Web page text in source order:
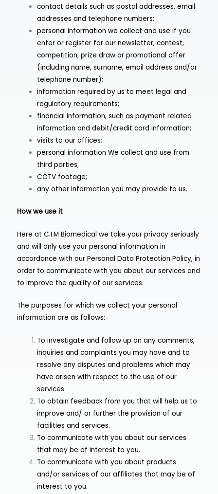
contact details such as postal addresses, email
addresses and telephone numbers;
personal information we collect and use if you
enter or register for our newsletter, contest,
competition, prize draw or promotional offer
(including name, surname, email address and/or
telephone number);
information required by us to meet legal and
regulatory requirements;
financial information, such as payment related
information and debit/credit card information;
visits to our offices;
personal information We collect and use from
third parties;
CCTV footage;
any other information you may provide to us.
How we use it
Here at C.I.M Biomedical we take your privacy seriously
and will only use your personal information in
accordance with our Personal Data Protection Policy, in
order to communicate with you about our services and
to improve the quality of our services.
The purposes for which we collect your personal
information are as follows:
To investigate and follow up on any comments,
inquiries and complaints you may have and to
resolve any disputes and problems which may
have arisen with respect to the use of our
services.
To obtain feedback from you that will help us to
improve and/ or further the provision of our
facilities and services.
To communicate with you about our services
that may be of interest to you.
To communicate with you about products
and/or services of our affiliates that may be of
interest to you.